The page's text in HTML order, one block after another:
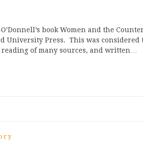
book Women and the
University Press. This was considered
of many sources, and written…